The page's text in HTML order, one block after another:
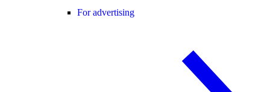
For advertising